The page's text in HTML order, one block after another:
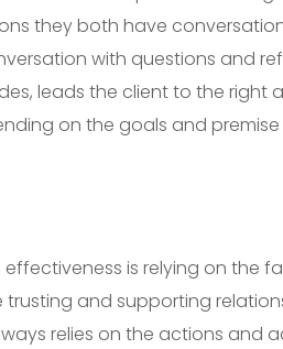
they both have
with questions and
leads the client to the right
on the goals and
is relying on the
and supporting
relies on the actions and